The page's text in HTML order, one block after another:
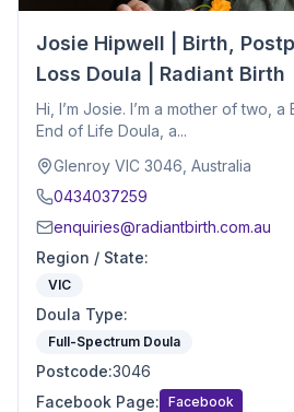
Josie Hipwell | Birth,
Loss Doula | Radiant Birth
Hi, I’m Josie. I’m a mother of two,
End of Life Doula, a...
Glenroy VIC 3046, Australia
0434037259
enquiries@radiantbirth.com.au
Region / State:
VIC
Doula Type:
Full-Spectrum Doula
Postcode:3046
Facebook Page: Facebook